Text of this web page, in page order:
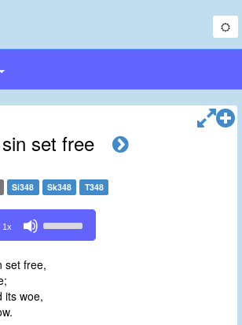
set free
Si348 Sk348 T348
1x
Up/Down
keys
set free,
its woe,